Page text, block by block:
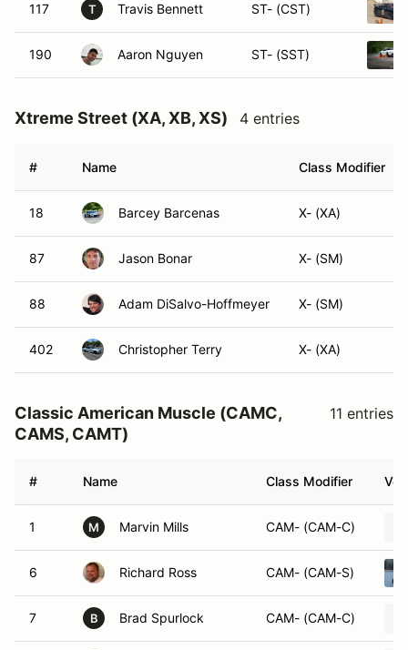
117 T Travis Bennett ST- (CST)
190 Aaron Nguyen ST- (SST)
Xtreme Street (XA, XB, XS) 4 entries
# Name Class Modifier
18 Barcey Barcenas X- (XA)
87 Jason Bonar X- (SM)
88 Adam DiSalvo-Hoffmeyer X- (SM)
402 Christopher Terry X- (XA)
Classic American Muscle (CAMC,
CAMS, CAMT)
11 entries
# Name Class Modifier
1 M Marvin Mills CAM- (CAM-C)
6 Richard Ross CAM- (CAM-S)
7 B Brad Spurlock CAM- (CAM-C)